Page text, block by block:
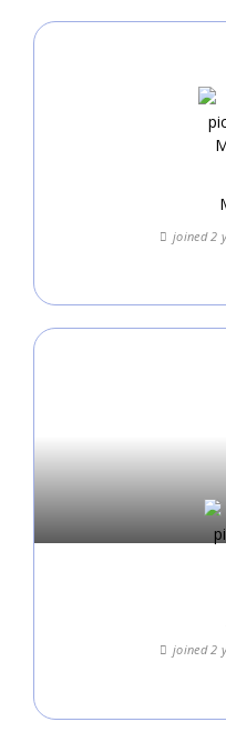
joined 2
joined 2